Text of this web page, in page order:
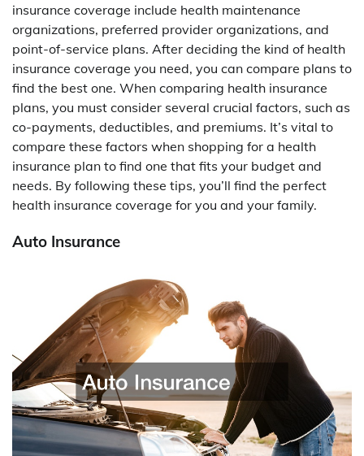
insurance coverage include health maintenance
organizations, preferred provider organizations, and
point-of-service plans. After deciding the kind of health
insurance coverage you need, you can compare plans to
find the best one. When comparing health insurance
plans, you must consider several crucial factors, such as
co-payments, deductibles, and premiums. It’s vital to
compare these factors when shopping for a health
insurance plan to find one that fits your budget and
needs. By following these tips, you’ll find the perfect
health insurance coverage for you and your family.
Auto Insurance